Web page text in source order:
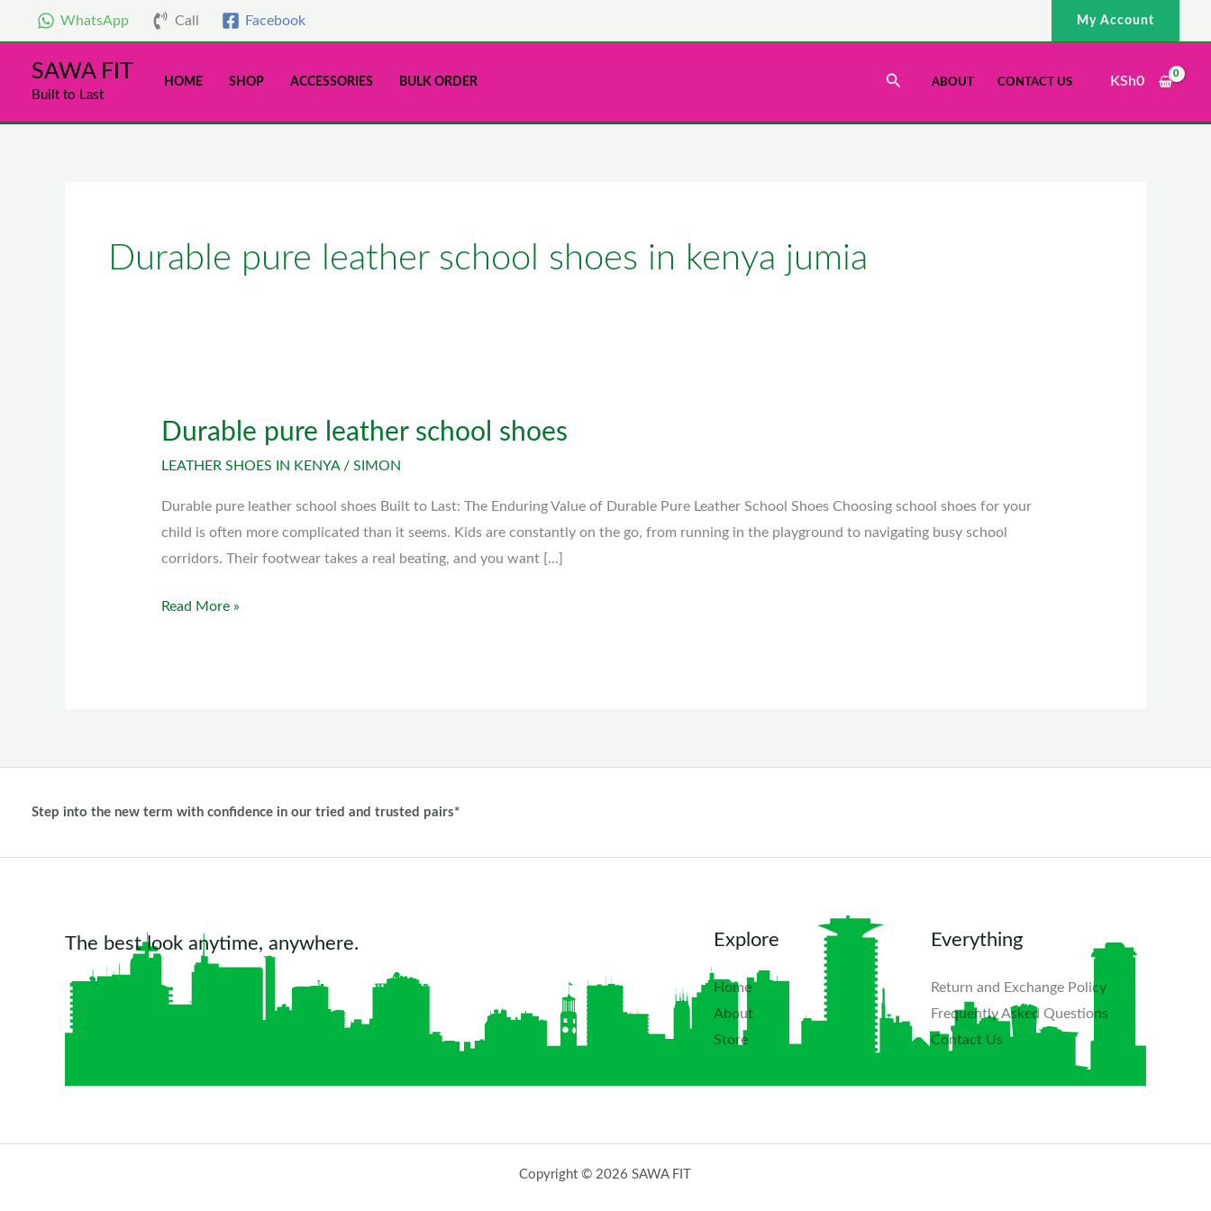
content
WhatsApp Call Facebook My Account
SAWA FIT
Built to Last
HOME SHOP ACCESSORIES BULK ORDER SearchABOUT CONTACT US KSh0
Durable pure leather school shoes in kenya jumia
Durable pure leather school shoes
LEATHER SHOES IN KENYA/ SIMON
Durable pure leather school shoes Built to Last: The Enduring Value of Durable Pure Leather School Shoes Choosing school shoes for your
child is often more complicated than it seems. Kids are constantly on the go, from running in the playground to navigating busy school
corridors. Their footwear takes a real beating, and you want […]
Durable
school
shoes
Read More »
Step into the new term with confidence in our tried and trusted pairs*
The best look anytime, anywhere. Explore
Home
About
Store
Everything
Return and Exchange Policy
Frequently Asked Questions​
Contact Us
Copyright © 2026 SAWA FIT